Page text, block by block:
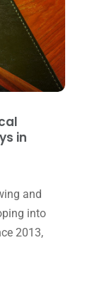
in
and
into
2013,